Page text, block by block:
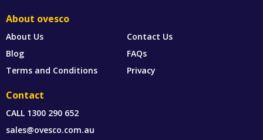
About ovesco
About Us
Contact Us
Blog
FAQs
Terms and Conditions
Privacy
Contact
CALL 1300 290 652
sales@ovesco.com.au